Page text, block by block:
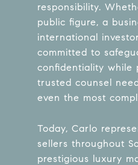
responsibility.
public figure, a
international
committed to
confidentiality while
trusted counsel
even the most
Today, Carlo
sellers throughout
prestigious luxury